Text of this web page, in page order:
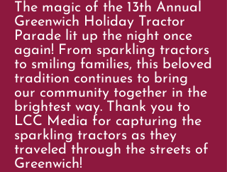
The magic of the 13th Annual
Greenwich Holiday Tractor
Parade lit up the night once
again! From sparkling tractors
to smiling families, this beloved
tradition continues to bring
our community together in the
brightest way. Thank you to
LCC Media for capturing the
sparkling tractors as they
traveled through the streets of
Greenwich!